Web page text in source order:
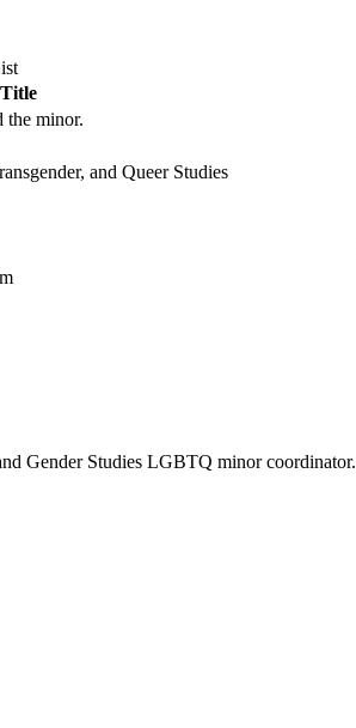
Title
the minor.
and Queer Studies
Gender Studies LGBTQ minor coordinator.